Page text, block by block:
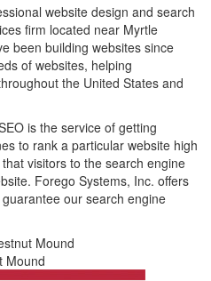
website design and search
firm located near Myrtle
been building websites since
of websites, helping
the United States and
is the service of getting
to rank a particular website high
visitors to the search engine
Forego Systems, Inc. offers
our search engine
Mound
Mound